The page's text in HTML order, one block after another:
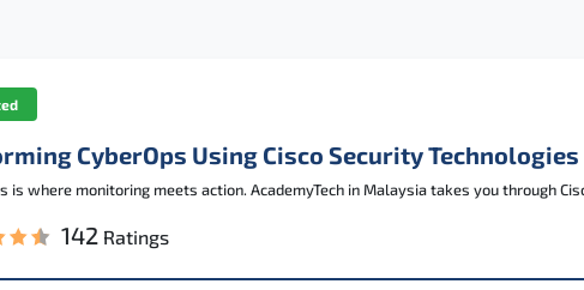
CyberOps Using Cisco Security Technologies
is where monitoring meets action. AcademyTech in Malaysia takes you through
142 Ratings